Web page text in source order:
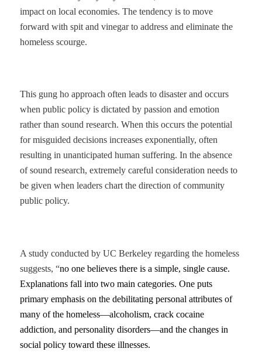
impact on local economies. The tendency is to move
forward with spit and vinegar to address and eliminate the
homeless scourge.
This gung ho approach often leads to disaster and occurs
when public policy is dictated by passion and emotion
rather than sound research. When this occurs the potential
for misguided decisions increases exponentially, often
resulting in unanticipated human suffering. In the absence
of sound research, extremely careful consideration needs to
be given when leaders chart the direction of community
public policy.
A study conducted by UC Berkeley regarding the homeless
suggests, “no one believes there is a simple, single cause.
Explanations fall into two main categories. One puts
primary emphasis on the debilitating personal attributes of
many of the homeless—alcoholism, crack cocaine
addiction, and personality disorders—and the changes in
social policy toward these illnesses.